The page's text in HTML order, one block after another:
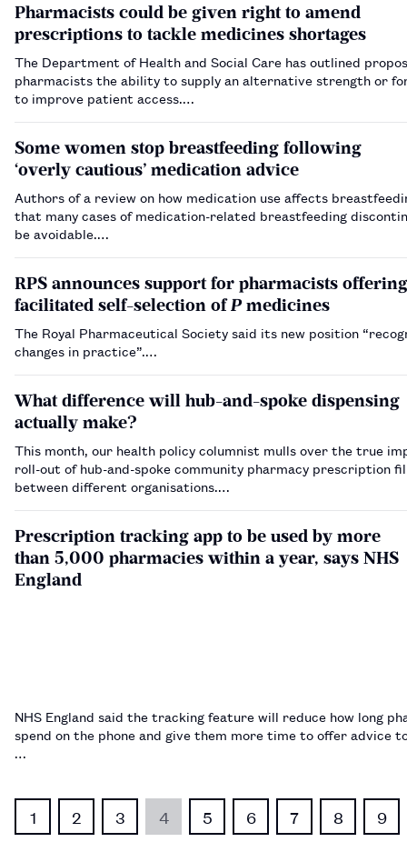
Pharmacists could be given right to amend
prescriptions to tackle medicines shortages
The Department of Health and Social Care has outlined
pharmacists the ability to supply an alternative strength or
to improve patient access.…
Some women stop breastfeeding following
‘overly cautious’ medication advice
Authors of a review on how medication use affects
that many cases of medication-related breastfeeding
be avoidable.…
RPS announces support for pharmacists offering
facilitated self-selection ofPmedicines
The Royal Pharmaceutical Society said its new position
changes in practice”.…
What difference will hub-and-spoke dispensing
actually make?
This month, our health policy columnist mulls over the true
roll-out of hub-and-spoke community pharmacy prescription
between different organisations.…
Prescription tracking app to be used by more
than 5,000 pharmacies within a year, says NHS
England
NHS England said the tracking feature will reduce how long
spend on the phone and give them more time to offer advice
…
1 2 3 4 5 6 7 8 9